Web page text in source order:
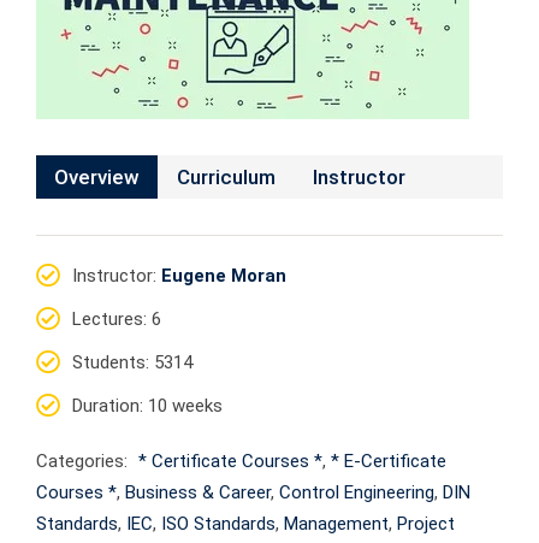
Overview Curriculum Instructor
Instructor: Eugene Moran
Lectures: 6
Students: 5314
Duration: 10 weeks
Categories: * Certificate Courses *, * E-Certificate
Courses *, Business & Career, Control Engineering, DIN
Standards, IEC, ISO Standards, Management, Project